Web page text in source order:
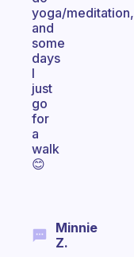
yoga/meditation,
and
some
days
I
just
go
for
a
walk
😊
Minnie
Z.